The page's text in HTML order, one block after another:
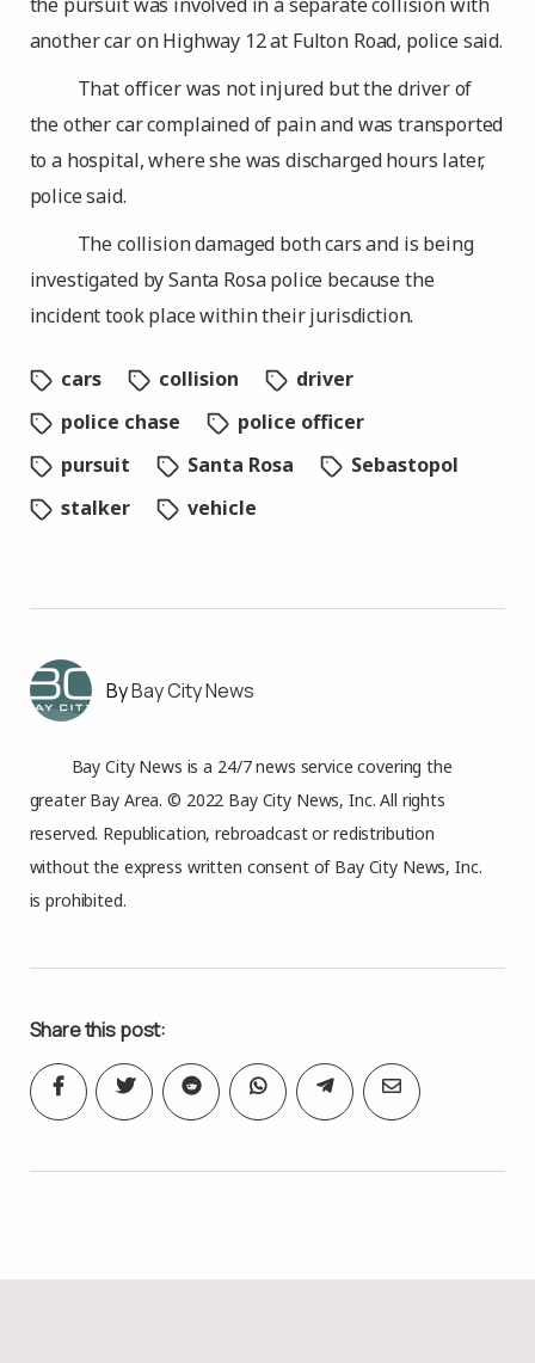
another car on Highway 12 at Fulton Road, police said.
That officer was not injured but the driver of
the other car complained of pain and was transported
to a hospital, where she was discharged hours later,
police said.
The collision damaged both cars and is being
investigated by Santa Rosa police because the
incident took place within their jurisdiction.
cars collision
driver
police chase
police officer
pursuit
Santa Rosa
Sebastopol
stalker
vehicle
Bay City News
Bay City News is a 24/7 news service covering the
greater Bay Area. © 2022 Bay City News, Inc. All rights
reserved. Republication, rebroadcast or redistribution
without the express written consent of Bay City News, Inc.
is prohibited.
Share this post: